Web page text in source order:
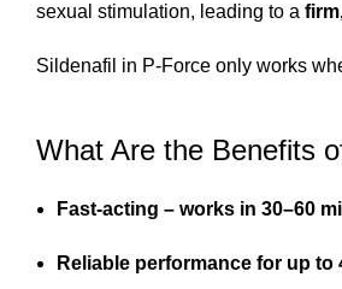
sexual stimulation, leading to a
Sildenafil in P-Force only works
What Are the Benefits
Fast-acting – works in 30–60
Reliable performance for up to